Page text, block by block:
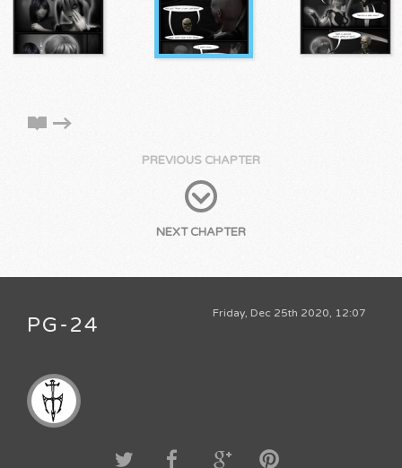
PREVIOUS CHAPTER
NEXT CHAPTER
Friday, Dec 25th 2020, 12:07
PG-24